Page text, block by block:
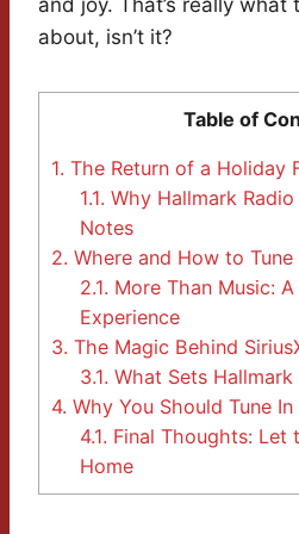
and joy. That’s really what
about, isn’t it?
Table of
1. The Return of a Holiday
1.1. Why Hallmark
Notes
2. Where and How to Tune
2.1. More Than Music:
Experience
3. The Magic Behind
3.1. What Sets
4. Why You Should Tune
4.1. Final Thoughts: Let
Home